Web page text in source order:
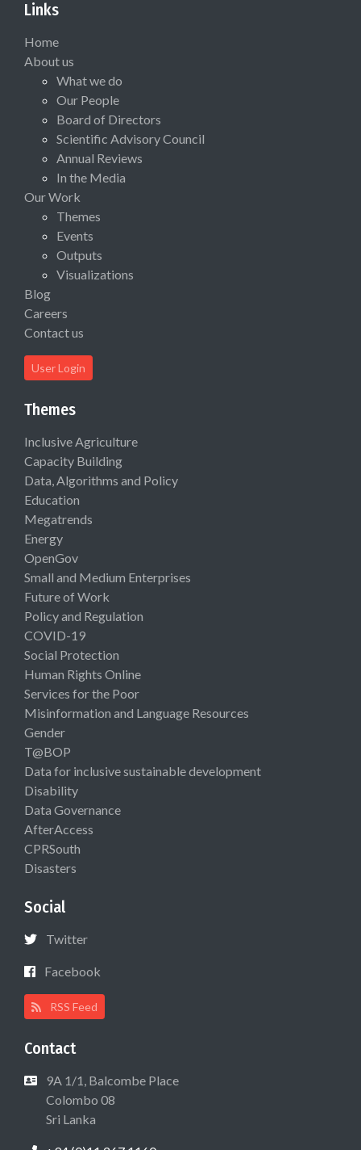
Links
Home
About us
What we do
Our People
Board of Directors
Scientific Advisory Council
Annual Reviews
In the Media
Our Work
Themes
Events
Outputs
Visualizations
Blog
Careers
Contact us
User Login
Themes
Inclusive Agriculture
Capacity Building
Data, Algorithms and Policy
Education
Megatrends
Energy
OpenGov
Small and Medium Enterprises
Future of Work
Policy and Regulation
COVID-19
Social Protection
Human Rights Online
Services for the Poor
Misinformation and Language Resources
Gender
T@BOP
Data for inclusive sustainable development
Disability
Data Governance
AfterAccess
CPRSouth
Disasters
Social
Twitter
Facebook
RSS Feed
Contact
9A 1/1, Balcombe Place
Colombo 08
Sri Lanka